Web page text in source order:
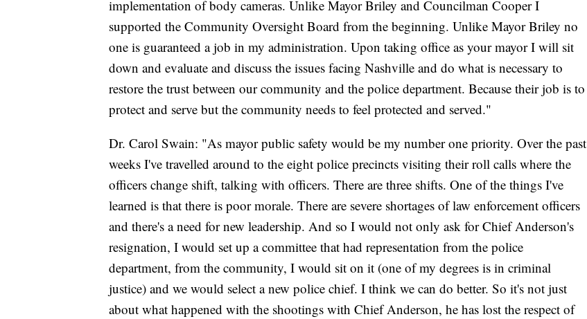
implementation of body cameras. Unlike Mayor Briley and Councilman Cooper I
supported the Community Oversight Board from the beginning. Unlike Mayor Briley no
one is guaranteed a job in my administration. Upon taking office as your mayor I will sit
down and evaluate and discuss the issues facing Nashville and do what is necessary to
restore the trust between our community and the police department. Because their job is to
protect and serve but the community needs to feel protected and served."
Dr. Carol Swain: "As mayor public safety would be my number one priority. Over the past
weeks I've travelled around to the eight police precincts visiting their roll calls where the
officers change shift, talking with officers. There are three shifts. One of the things I've
learned is that there is poor morale. There are severe shortages of law enforcement officers
and there's a need for new leadership. And so I would not only ask for Chief Anderson's
resignation, I would set up a committee that had representation from the police
department, from the community, I would sit on it (one of my degrees is in criminal
justice) and we would select a new police chief. I think we can do better. So it's not just
about what happened with the shootings with Chief Anderson, he has lost the respect of